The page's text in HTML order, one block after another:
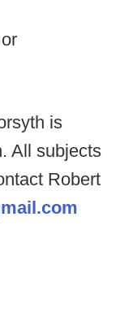
is
All subjects
Robert